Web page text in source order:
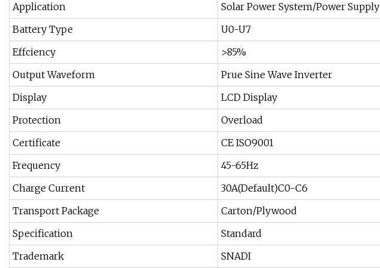
Application
Solar Power System/Power Supply
Battery Type
U0-U7
Effciency
>85%
Output Waveform
Prue Sine Wave Inverter
Display
LCD Display
Protection
Overload
Certificate
CE ISO9001
Frequency
45-65Hz
Charge Current
30A(Default)C0-C6
Transport Package
Carton/Plywood
Specification
Standard
Trademark
SNADI